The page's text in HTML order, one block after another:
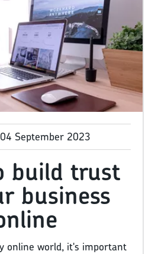
September 2023
build trust
business
online world, it's important